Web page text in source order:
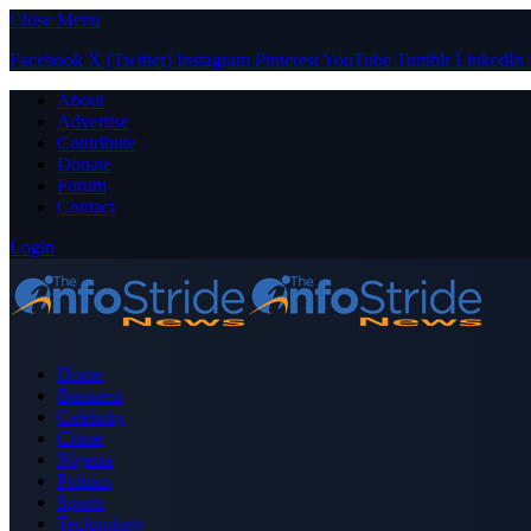
Close Menu
Facebook X (Twitter) Instagram PinterestYouTube Tumblr LinkedIn
About
Advertise
Contribute
Donate
Forum
Contact
Login
Home
Business
Celebrity
Crime
Nigeria
Politics
Sports
Technology